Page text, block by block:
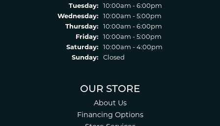
Tuesday:
10:00am - 6:00pm
Wednesday:
10:00am - 5:00pm
Thursday:
10:00am - 6:00pm
Friday:
10:00am - 5:00pm
Saturday:
10:00am - 4:00pm
Sunday:
Closed
OUR STORE
About Us
Financing Options